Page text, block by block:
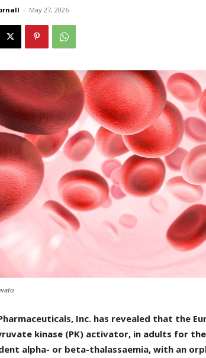
- May 27, 2026
Inc. has revealed that the
kinase (PK) activator, in adults for
alpha- or beta-thalassaemia, with an